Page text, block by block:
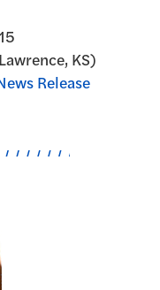
KS)
Release